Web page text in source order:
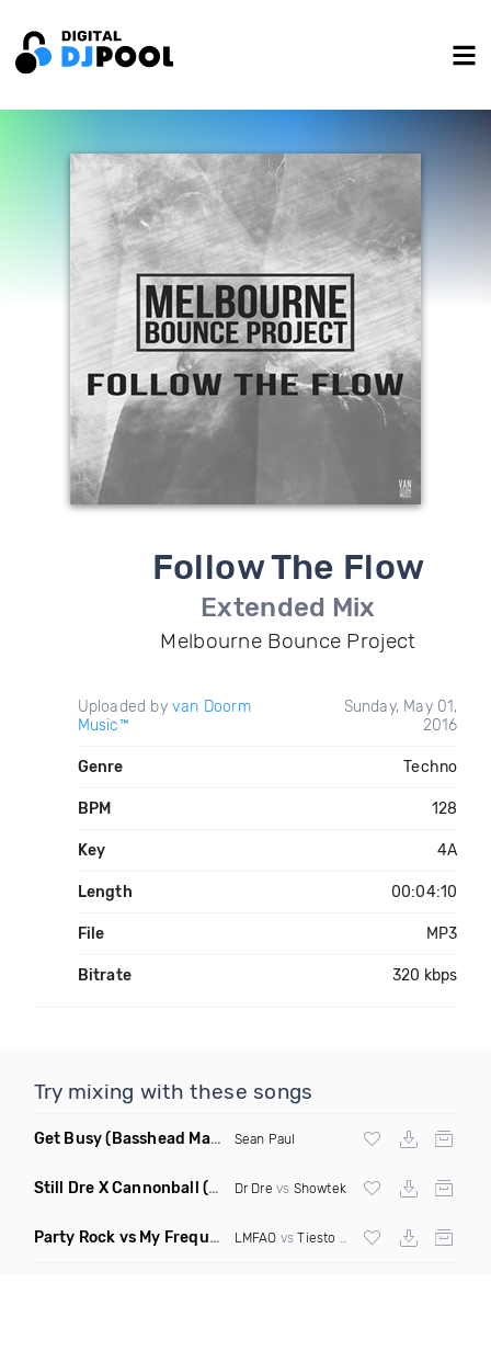
Follow The Flow
Extended Mix
Melbourne Bounce Project
Uploaded by van Doorm
Music™
Sunday, May 01,
2016
Genre Techno
BPM 128
Key 4A
Length 00:04:10
File MP3
Bitrate 320 kbps
Try mixing with these songs
Get Busy(Basshead Mashup) Sean Paul
Still Dre X Cannonball (M3ttis Mashup) Dr Dre vs Showtek
Party Rock vs My Frequency vs Animal Summer Days vs Internet Friends LMFAO vsTiesto Martin Garrix vs Knife